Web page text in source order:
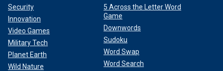
Security
Innovation
Video Games
Military Tech
Planet Earth
Wild Nature
5 Across the Letter Word
Game
Downwords
Sudoku
Word Swap
Word Search